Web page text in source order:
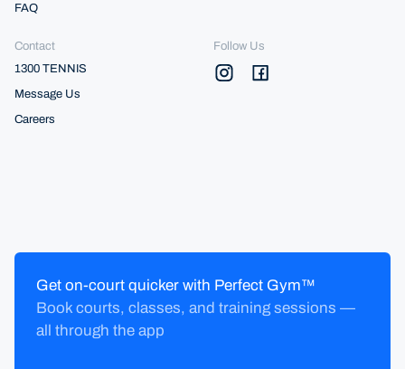
FAQ
Contact
1300 TENNIS
Message Us
Careers
Follow Us
Get on-court quicker with Perfect Gym™
Book courts, classes, and training sessions —
all through the app